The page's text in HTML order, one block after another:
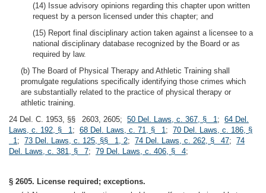
(14) Issue advisory opinions regarding this chapter upon written
request by a person licensed under this chapter; and
(15) Report final disciplinary action taken against a licensee to a
national disciplinary database recognized by the Board or as
required by law.
(b) The Board of Physical Therapy and Athletic Training shall
promulgate regulations specifically identifying those crimes which
are substantially related to the practice of physical therapy or
athletic training.
24 Del. C. 1953, §§ 2603, 2605; 50 Del. Laws, c. 367, § 1; 64 Del.
Laws, c. 192, § 1; 68 Del. Laws, c. 71, § 1; 70 Del. Laws, c. 186, §
1; 73 Del. Laws, c. 125, §§ 1, 2; 74 Del. Laws, c. 262, § 47; 74
Del. Laws, c. 381, § 7; 79 Del. Laws, c. 406, § 4;
§ 2605. License required; exceptions.